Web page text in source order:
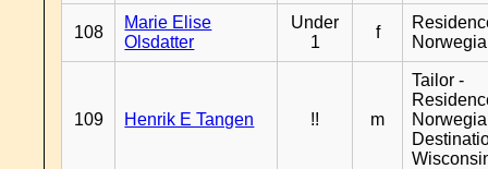
108
Marie Elise
Olsdatter
Under
1
f
109 Henrik E Tangen !! m
Tailor -